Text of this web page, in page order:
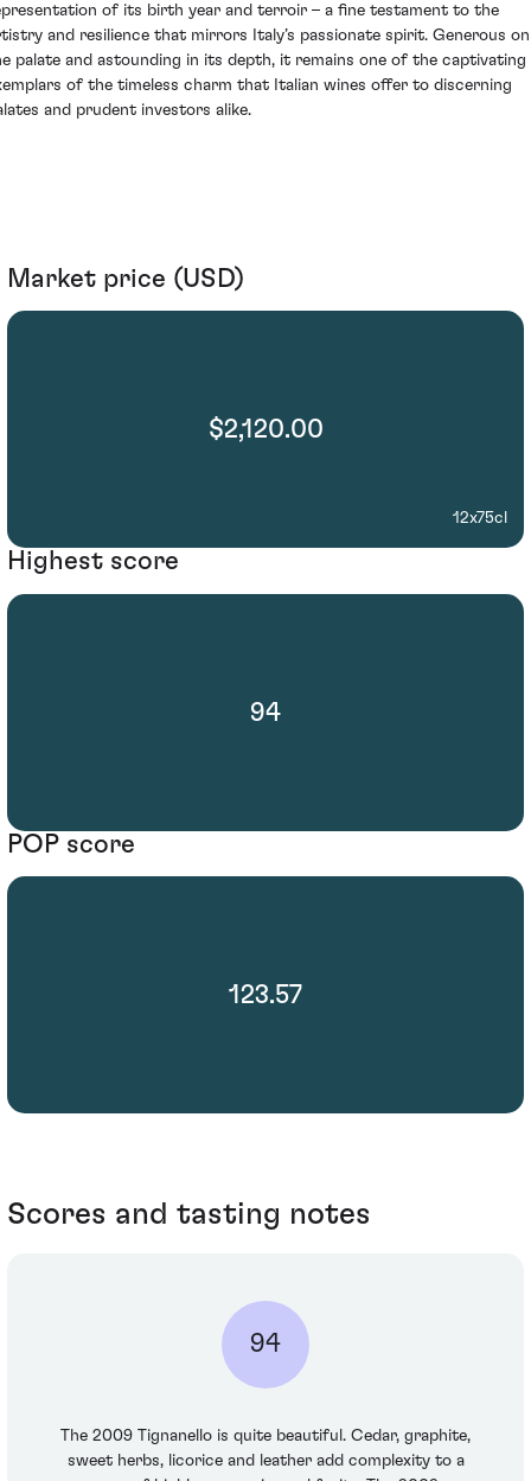
of its birth year and terroir – a fine testament to the
and resilience that mirrors Italy’s passionate spirit. Generous on
palate and astounding in its depth, it remains one of the captivating
of the timeless charm that Italian wines offer to discerning
and prudent investors alike.
Market price (USD)
$2,120.00
12x75cl
Highest score
94
POP score
123.57
Scores and tasting notes
94
The 2009 Tignanello is quite beautiful. Cedar, graphite,
sweet herbs, licorice and leather add complexity to a